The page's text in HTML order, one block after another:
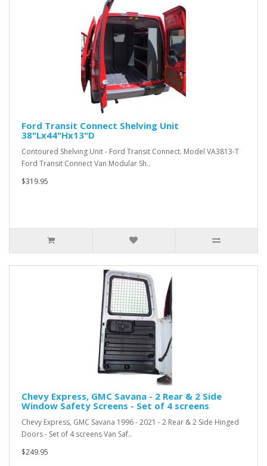
Ford Transit Connect Shelving Unit
38"Lx44"Hx13"D
Contoured Shelving Unit - Ford Transit Connect. Model VA3813-T
Ford Transit Connect Van Modular Sh..
$319.95
Chevy Express, GMC Savana - 2 Rear & 2 Side
Window Safety Screens - Set of 4 screens
Chevy Express, GMC Savana 1996 - 2021 - 2 Rear & 2 Side Hinged
Doors - Set of 4 screens Van Saf..
$249.95